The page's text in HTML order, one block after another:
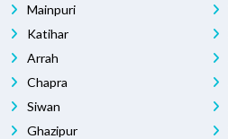
Mainpuri
Katihar
Arrah
Chapra
Siwan
Ghazipur